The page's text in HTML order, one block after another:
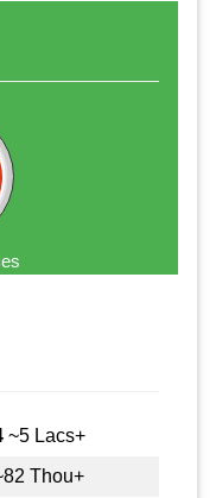
~5 Lacs+
Thou+